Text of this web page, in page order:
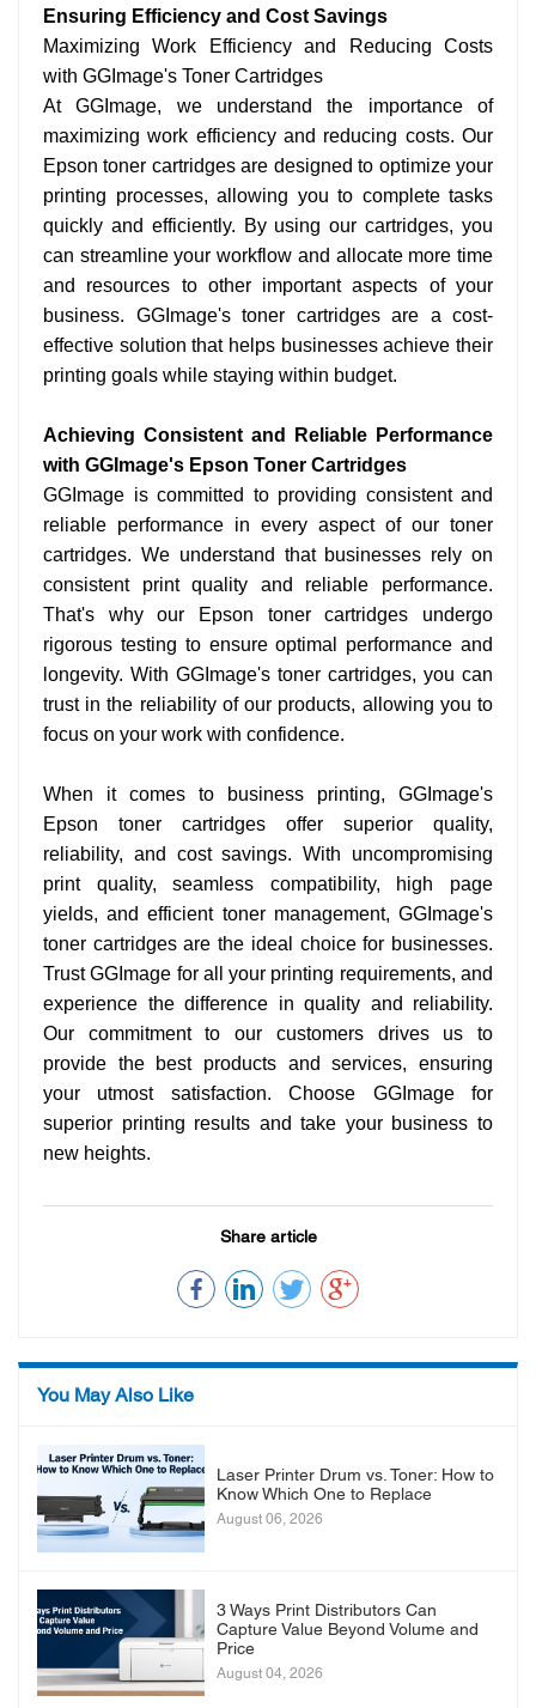
Ensuring Efficiency and Cost Savings
Maximizing Work Efficiency and Reducing Costs
with GGImage's Toner Cartridges
At GGImage, we understand the importance of
maximizing work efficiency and reducing costs. Our
Epson toner cartridges are designed to optimize your
printing processes, allowing you to complete tasks
quickly and efficiently. By using our cartridges, you
can streamline your workflow and allocate more time
and resources to other important aspects of your
business. GGImage's toner cartridges are a cost-
effective solution that helps businesses achieve their
printing goals while staying within budget.
Achieving Consistent and Reliable Performance
with GGImage's Epson Toner Cartridges
GGImage is committed to providing consistent and
reliable performance in every aspect of our toner
cartridges. We understand that businesses rely on
consistent print quality and reliable performance.
That's why our Epson toner cartridges undergo
rigorous testing to ensure optimal performance and
longevity. With GGImage's toner cartridges, you can
trust in the reliability of our products, allowing you to
focus on your work with confidence.
When it comes to business printing, GGImage's
Epson toner cartridges offer superior quality,
reliability, and cost savings. With uncompromising
print quality, seamless compatibility, high page
yields, and efficient toner management, GGImage's
toner cartridges are the ideal choice for businesses.
Trust GGImage for all your printing requirements, and
experience the difference in quality and reliability.
Our commitment to our customers drives us to
provide the best products and services, ensuring
your utmost satisfaction. Choose GGImage for
superior printing results and take your business to
new heights.
Share article
You May Also Like
Laser Printer Drum vs. Toner: How to
Know Which One to Replace
August 06, 2026
3 Ways Print Distributors Can
Capture Value Beyond Volume and
Price
August 04, 2026